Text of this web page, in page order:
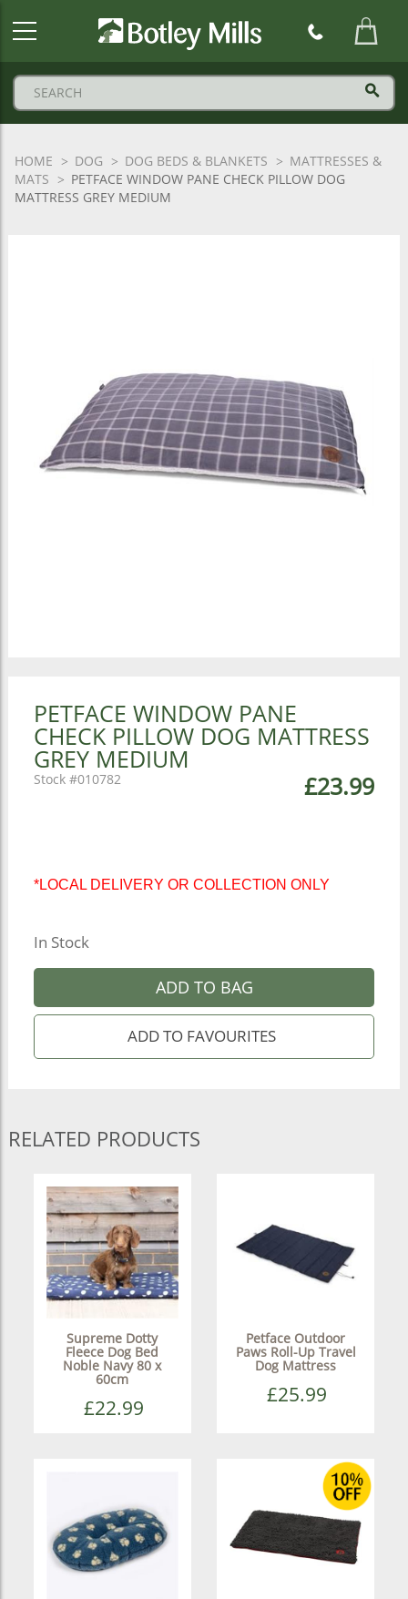
HOME DOG DOG BEDS & BLANKETS
MATTRESSES &
MATS
PETFACE WINDOW PANE CHECK PILLOW DOG
MATTRESS GREY MEDIUM
PETFACE WINDOW PANE
CHECK PILLOW DOG MATTRESS
GREY MEDIUM
£23.99
010782
*LOCAL DELIVERY OR COLLECTION ONLY
In Stock
ADD TO BAG
RELATED PRODUCTS
Supreme Dotty
Fleece Dog Bed
Noble Navy 80 x
60cm
£22.99
Petface Outdoor
Paws Roll-Up Travel
Dog Mattress
£25.99